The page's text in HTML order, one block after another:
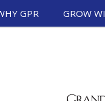
GPR GROW